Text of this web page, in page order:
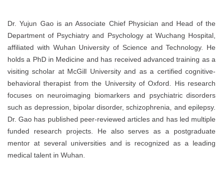
Dr. Yujun Gao is an Associate Chief Physician and Head of the
Department of Psychiatry and Psychology at Wuchang Hospital,
affiliated with Wuhan University of Science and Technology. He
holds a PhD in Medicine and has received advanced training as a
visiting scholar at McGill University and as a certified cognitive-
behavioral therapist from the University of Oxford. His research
focuses on neuroimaging biomarkers and psychiatric disorders
such as depression, bipolar disorder, schizophrenia, and epilepsy.
Dr. Gao has published peer-reviewed articles and has led multiple
funded research projects. He also serves as a postgraduate
mentor at several universities and is recognized as a leading
medical talent in Wuhan.